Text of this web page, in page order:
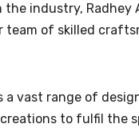
the industry,
team of skilled
vast range of
to fulfil the